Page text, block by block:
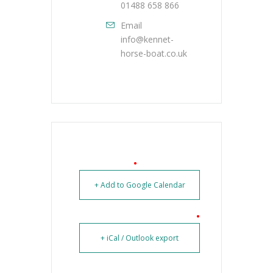
01488 658 866
Email
info@kennet-
horse-boat.co.uk
+ Add to Google Calendar
+ iCal / Outlook export